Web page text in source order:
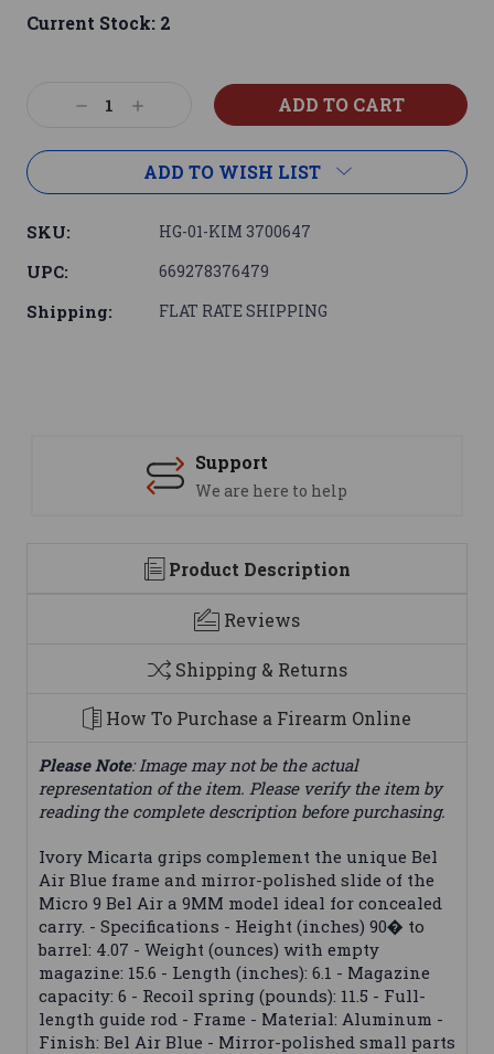
Current Stock: 2
DecreaseIncrease
ADD TO WISH LIST
SKU: HG-01-KIM 3700647
UPC: 669278376479
Shipping: FLAT RATE SHIPPING
Support
We are here to help
Product Description
Reviews
Shipping & Returns
How To Purchase a Firearm Online
Please Note: Image may not be the actual
representation of the item. Please verify the item by
reading the complete description before purchasing.
Ivory Micarta grips complement the unique Bel
Air Blue frame and mirror-polished slide of the
Micro 9 Bel Air a 9MM model ideal for concealed
carry. - Specifications - Height (inches) 90� to
barrel: 4.07 - Weight (ounces) with empty
magazine: 15.6 - Length (inches): 6.1 - Magazine
capacity: 6 - Recoil spring (pounds): 11.5 - Full-
length guide rod - Frame - Material: Aluminum -
Finish: Bel Air Blue - Mirror-polished small parts